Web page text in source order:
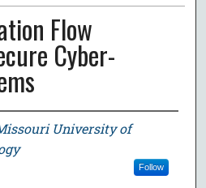
Flow
Cyber-
University of
Follow